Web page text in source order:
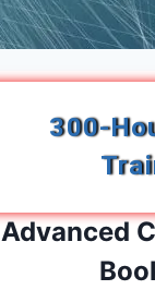
300-
Advanced